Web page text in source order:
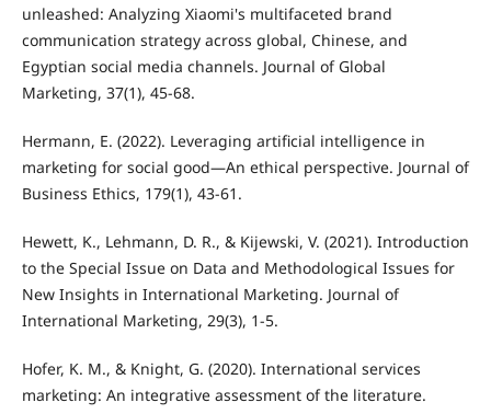
unleashed: Analyzing Xiaomi's multifaceted brand
communication strategy across global, Chinese, and
Egyptian social media channels. Journal of Global
Marketing, 37(1), 45-68.
Hermann, E. (2022). Leveraging artificial intelligence in
marketing for social good—An ethical perspective. Journal of
Business Ethics, 179(1), 43-61.
Hewett, K., Lehmann, D. R., & Kijewski, V. (2021). Introduction
to the Special Issue on Data and Methodological Issues for
New Insights in International Marketing. Journal of
International Marketing, 29(3), 1-5.
Hofer, K. M., & Knight, G. (2020). International services
marketing: An integrative assessment of the literature.